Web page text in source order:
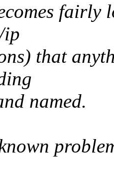
fairly
ip
that
named.